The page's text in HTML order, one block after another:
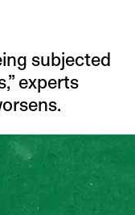
subjected
experts